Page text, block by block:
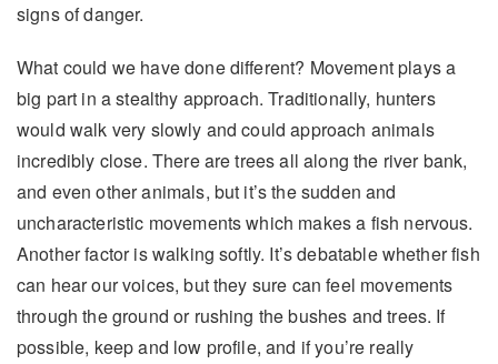
signs of danger.
What could we have done different? Movement plays a
big part in a stealthy approach. Traditionally, hunters
would walk very slowly and could approach animals
incredibly close. There are trees all along the river bank,
and even other animals, but it’s the sudden and
uncharacteristic movements which makes a fish nervous.
Another factor is walking softly. It’s debatable whether fish
can hear our voices, but they sure can feel movements
through the ground or rushing the bushes and trees. If
possible, keep and low profile, and if you’re really